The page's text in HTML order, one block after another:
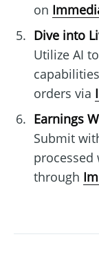
on
Dive into
Utilize AI
orders via
Earnings
Submit
processed
through